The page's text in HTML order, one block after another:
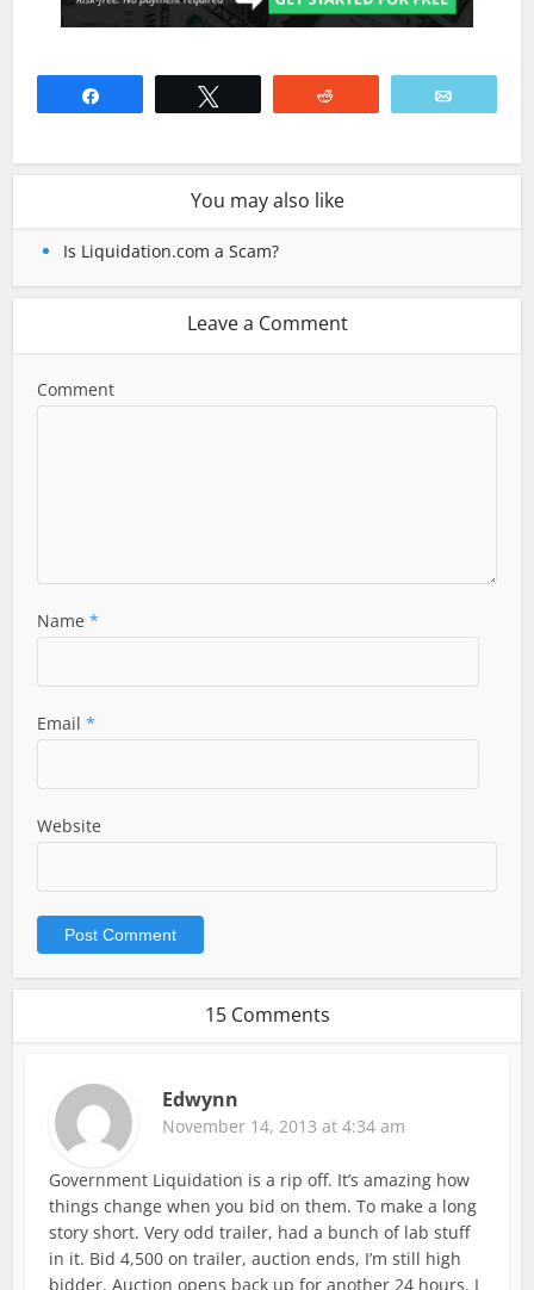
You may also like
Is Liquidation.com a Scam?
Leave a Comment
Comment
Name*
Email*
Website
15 Comments
Edwynn
November 14, 2013 at 4:34 am
Government Liquidation is a rip off. It’s amazing how
things change when you bid on them. To make a long
story short. Very odd trailer, had a bunch of lab stuff
in it. Bid 4,500 on trailer, auction ends, I’m still high
bidder. Auction opens back up for another 24 hours. I